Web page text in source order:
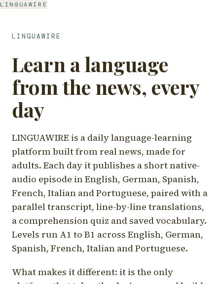
LINGUAWIRE
LINGUAWIRE
Learn a language
from the news, every
day
LINGUAWIRE is a daily language-learning
platform built from real news, made for
adults. Each day it publishes a short native-
audio episode in English, German, Spanish,
French, Italian and Portuguese, paired with a
parallel transcript, line-by-line translations,
a comprehension quiz and saved vocabulary.
Levels run A1 to B1 across English, German,
Spanish, French, Italian and Portuguese.
What makes it different: it is the only